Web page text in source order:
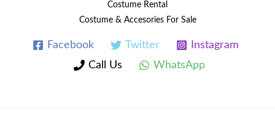
Costume Rental
Costume & Accesories For Sale
Facebook Twitter
Instagram
Call Us
WhatsApp